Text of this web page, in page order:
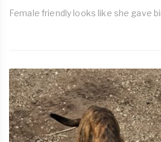
Female friendly looks like she gave